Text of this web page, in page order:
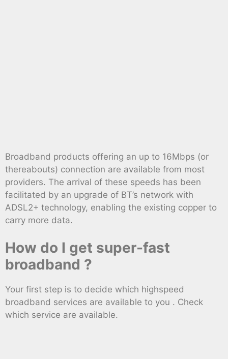
Broadband products offering an up to 16Mbps (or
thereabouts) connection are available from most
providers. The arrival of these speeds has been
facilitated by an upgrade of BT’s network with
ADSL2+ technology, enabling the existing copper to
carry more data.
How do I get super-fast
broadband ?
Your first step is to decide which highspeed
broadband services are available to you . Check
which service are available.